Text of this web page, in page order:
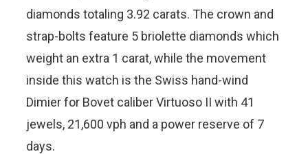
diamonds totaling 3.92 carats. The crown and
strap-bolts feature 5 briolette diamonds which
weight an extra 1 carat, while the movement
inside this watch is the Swiss hand-wind
Dimier for Bovet caliber Virtuoso II with 41
jewels, 21,600 vph and a power reserve of 7
days.